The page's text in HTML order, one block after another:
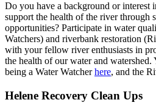
Do you have a background or interest
support the health of the river through
opportunities? Participate in water
Watchers) and riverbank restoration
with your fellow river enthusiasts in
the health of our water and watershed.
being a Water Watcherhere, and the
Helene Recovery Clean Ups